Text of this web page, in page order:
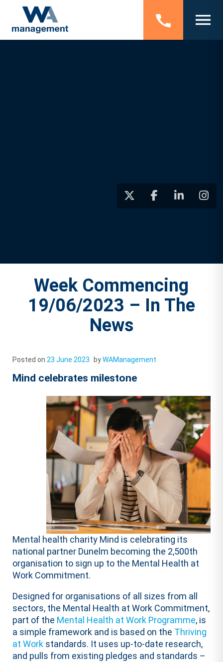
Week Commencing
19/06/2023 – In The
News
Posted on 23 June 2023 byWAManagement
Mind celebrates milestone
Mental health charity Mind is celebrating its
national partner Dunelm becoming the 2,500th
organisation to sign up to the Mental Health at
Work Commitment.
Designed for organisations of all sizes from all
sectors, the Mental Health at Work Commitment,
part of the Mental Health at Work Programme, is
a simple framework and is based on the Thriving
at Work standards. It uses up-to-date research,
and pulls from existing pledges and standards –